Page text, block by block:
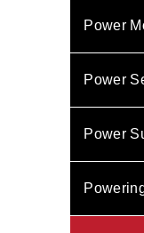
Power
Power
Power